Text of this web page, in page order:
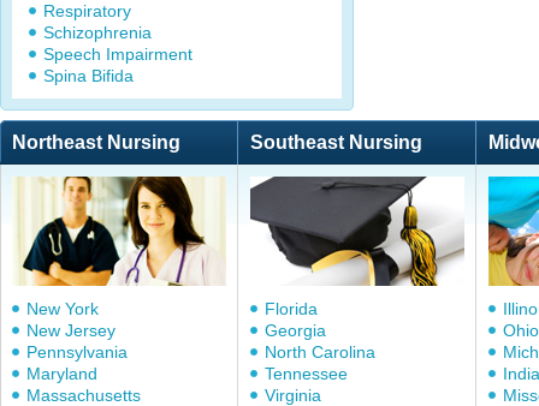
Respiratory
Schizophrenia
Speech Impairment
Spina Bifida
Northeast Nursing Southeast Nursing
New York
New Jersey
Pennsylvania
Maryland
Massachusetts
Florida
Georgia
North Carolina
Tennessee
Virginia
Ohio